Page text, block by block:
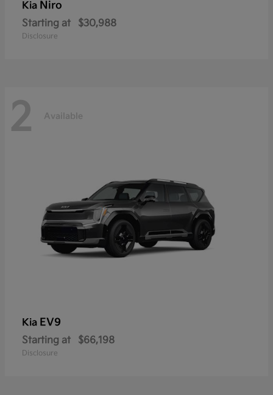
Kia Niro
Starting at $30,988
Disclosure
2 Available
Kia EV9
Starting at $66,198
Disclosure